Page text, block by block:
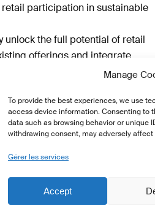
Manage
To provide the best experiences, we use
access device information. Consenting to
data such as browsing behavior or unique
withdrawing consent, may adversely
Gérer les services
Accept
participation in sustainable
unlock the full potential of retail
offerings and integrate
Retail Products for Sustainable
and demand
and banking sectors